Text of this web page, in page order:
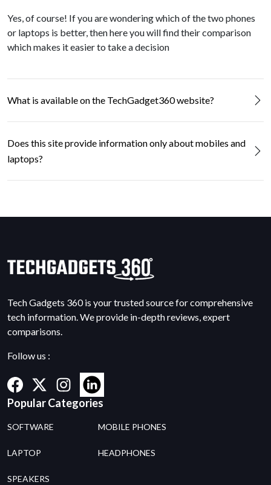
Yes, of course! If you are wondering which of the two phones
or laptops is better, then here you will find their comparison
which makes it easier to take a decision
What is available on the TechGadget360 website?
Does this site provide information only about mobiles and
laptops?
Tech Gadgets 360 is your trusted source for comprehensive
tech information. We provide in-depth reviews, expert
comparisons.
Follow us :
Popular Categories
SOFTWARE MOBILE PHONES
LAPTOP HEADPHONES
SPEAKERS